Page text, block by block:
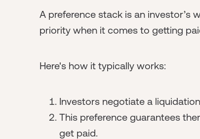
A preference stack is an investor’s
priority when it comes to getting
Here's how it typically works:
Investors negotiate a
This preference guarantees
get paid.